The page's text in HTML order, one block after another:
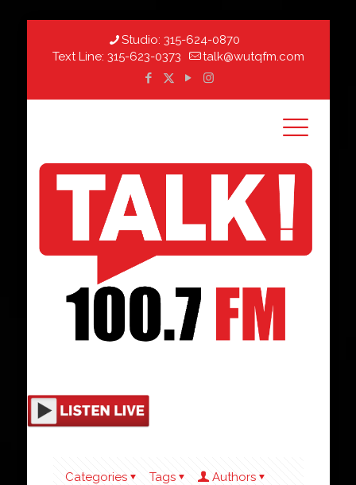
Studio: 315-624-0870
Text Line: 315-623-0373 talk@wutqfm.com
Categories Tags
Authors